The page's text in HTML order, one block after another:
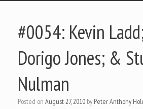
#0054: Kevin
Dorigo Jones; &
Nulman
Posted on August 27, 2010 by Peter Anthony